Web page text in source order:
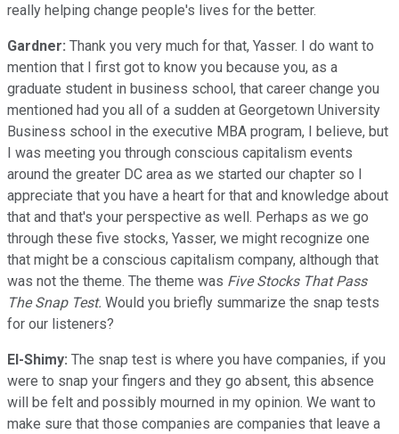
really helping change people's lives for the better.
Gardner: Thank you very much for that, Yasser. I do want to
mention that I first got to know you because you, as a
graduate student in business school, that career change you
mentioned had you all of a sudden at Georgetown University
Business school in the executive MBA program, I believe, but
I was meeting you through conscious capitalism events
around the greater DC area as we started our chapter so I
appreciate that you have a heart for that and knowledge about
that and that's your perspective as well. Perhaps as we go
through these five stocks, Yasser, we might recognize one
that might be a conscious capitalism company, although that
was not the theme. The theme was Five Stocks That Pass
The Snap Test. Would you briefly summarize the snap tests
for our listeners?
El-Shimy: The snap test is where you have companies, if you
were to snap your fingers and they go absent, this absence
will be felt and possibly mourned in my opinion. We want to
make sure that those companies are companies that leave a